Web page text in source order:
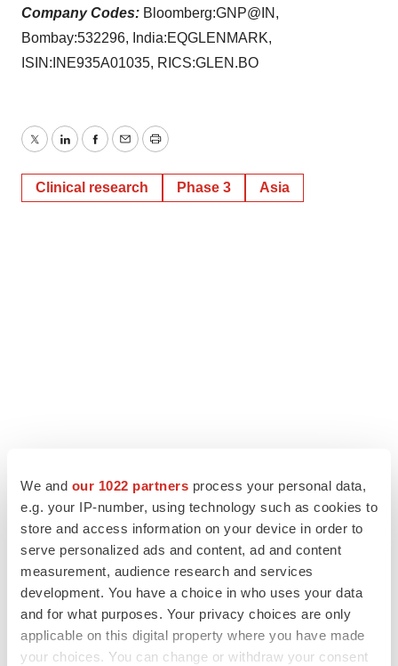
We and our 1022 partners process your personal data,
e.g. your IP-number, using technology such as cookies to
store and access information on your device in order to
serve personalized ads and content, ad and content
measurement, audience research and services
development. You have a choice in who uses your data
and for what purposes. Your privacy choices are only
applicable on this digital property where you have made
your choices. You can change or withdraw your consent
Company Codes: Bloomberg:GNP@IN,
Bombay:532296, India:EQGLENMARK,
ISIN:INE935A01035, RICS:GLEN.BO
TwitterLinkedInFacebook
EmailPrint
Clinical research Phase 3 Asia